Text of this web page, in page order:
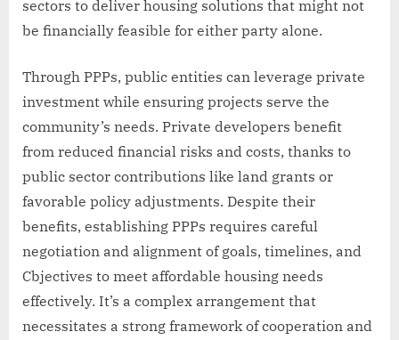
sectors to deliver housing solutions that might not
be financially feasible for either party alone.
Through PPPs, public entities can leverage private
investment while ensuring projects serve the
community’s needs. Private developers benefit
from reduced financial risks and costs, thanks to
public sector contributions like land grants or
favorable policy adjustments. Despite their
benefits, establishing PPPs requires careful
negotiation and alignment of goals, timelines, and
Cbjectives to meet affordable housing needs
effectively. It’s a complex arrangement that
necessitates a strong framework of cooperation and